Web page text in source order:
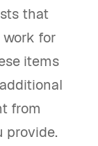
that
for
items
from
provide.